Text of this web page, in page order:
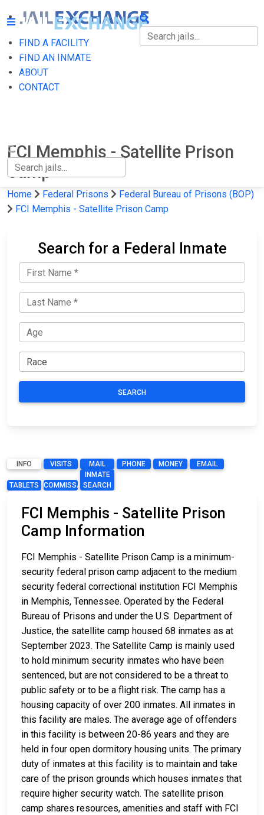
FIND A FACILITY
FIND AN INMATE
ABOUT
CONTACT
FIND A FACILITY
FIND AN INMATE
FCI Memphis - Satellite Prison
Camp
Home Federal Prisons
Federal Bureau of Prisons (BOP)
FCI Memphis - Satellite Prison Camp
Search for a Federal Inmate
SEARCH
INFO VISITS MAIL PHONE MONEY EMAIL
TABLETS COMMISSARY
INMATE
SEARCH
FCI Memphis - Satellite Prison
Camp Information
FCI Memphis - Satellite Prison Camp is a minimum-
security federal prison camp adjacent to the medium
security federal correctional institution FCI Memphis
in Memphis, Tennessee. Operated by the Federal
Bureau of Prisons and under the U.S. Department of
Justice, the satellite camp housed 68 inmates as at
September 2023. The Satellite Camp is mainly used
to hold minimum security inmates who have been
sentenced, but are not considered to be a threat to
public safety or to be a flight risk. The camp has a
housing capacity of over 200 inmates. All inmates in
this facility are males. The average age of offenders
in this facility is between 20-86 years and they are
held in four open dormitory housing units. The primary
duty of inmates at this facility is to maintain and take
care of the prison grounds which houses inmates that
require higher security watch. The satellite prison
camp shares resources, amenities and staff with FCI